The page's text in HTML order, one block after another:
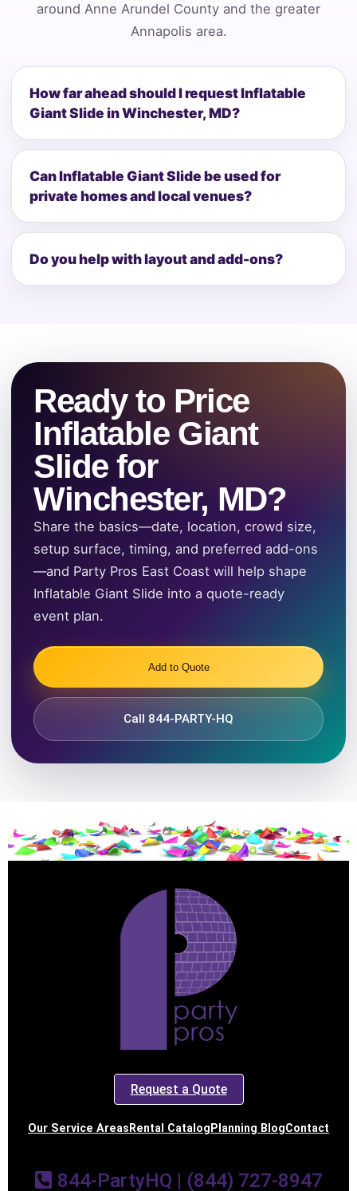
around Anne Arundel County and the greater
Annapolis area.
How far ahead should I request Inflatable
Giant Slide in Winchester, MD?
Can Inflatable Giant Slide be used for
private homes and local venues?
Do you help with layout and add-ons?
Ready to Price
Inflatable Giant
Slide for
Winchester, MD?
Share the basics—date, location, crowd size,
setup surface, timing, and preferred add-ons
—and Party Pros East Coast will help shape
Inflatable Giant Slide into a quote-ready
event plan.
Add to Quote
Call 844-PARTY-HQ
Request a Quote
Our Service Areas Rental Catalog Planning BlogContact
844-PartyHQ | (844) 727-8947